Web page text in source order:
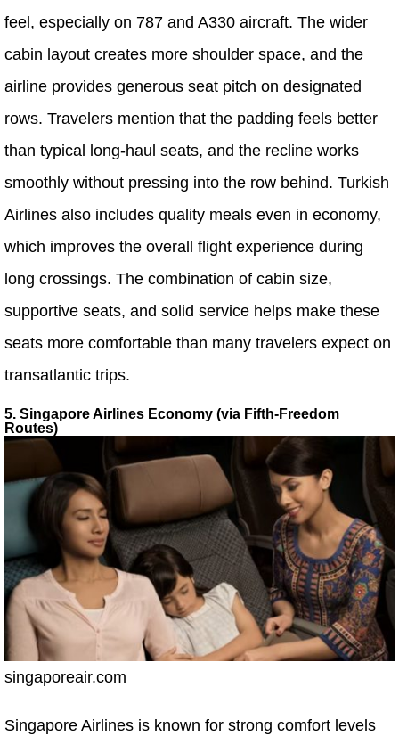
feel, especially on 787 and A330 aircraft. The wider
cabin layout creates more shoulder space, and the
airline provides generous seat pitch on designated
rows. Travelers mention that the padding feels better
than typical long-haul seats, and the recline works
smoothly without pressing into the row behind. Turkish
Airlines also includes quality meals even in economy,
which improves the overall flight experience during
long crossings. The combination of cabin size,
supportive seats, and solid service helps make these
seats more comfortable than many travelers expect on
transatlantic trips.
5. Singapore Airlines Economy (via Fifth-Freedom
Routes)
singaporeair.com
Singapore Airlines is known for strong comfort levels